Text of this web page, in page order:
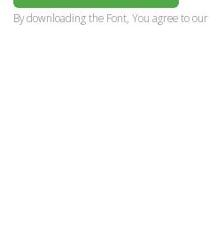
By downloading the Font, You agree to our